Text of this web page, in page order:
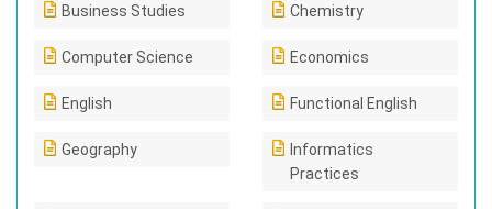
Business Studies Chemistry
Computer Science Economics
English Functional English
Geography
Informatics
Practices